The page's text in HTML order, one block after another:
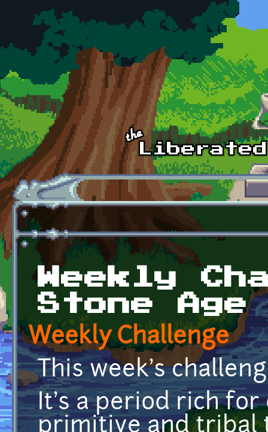
Skip to main content
Weekly
Stone
Weekly Challenge
This week's
It's a period rich
primitive and tribal